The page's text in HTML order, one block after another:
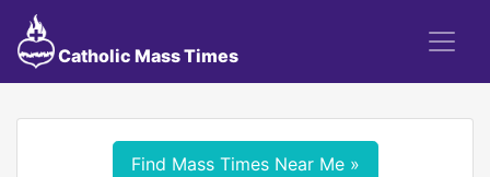
Catholic Mass Times
Find Mass Times Near Me »